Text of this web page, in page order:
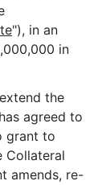
"), in an
in
the
agreed to
grant to
Collateral
amends, re-